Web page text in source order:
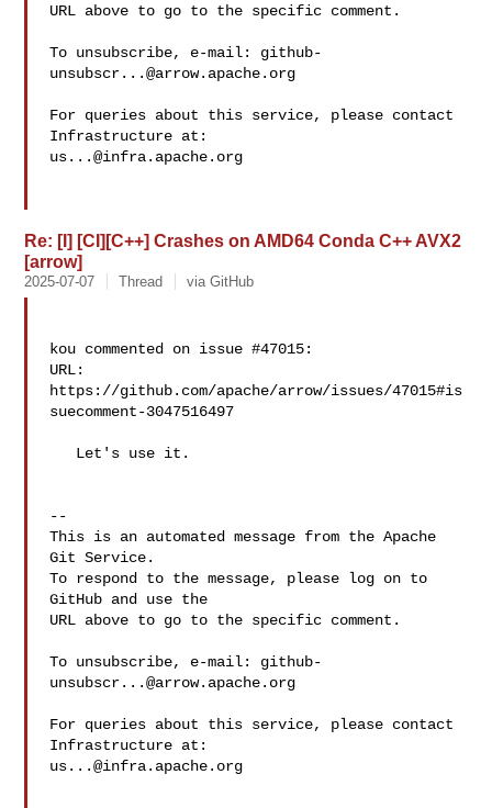
URL above to go to the specific comment.
To unsubscribe, e-mail: github-
unsubscr...@arrow.apache.org
For queries about this service, please contact
us...@infra.apache.org
Re: [I] [CI][C++] Crashes on AMD64 Conda C++ AVX2
[arrow]
2025-07-07 Thread via GitHub
kou commented on issue #47015:
URL:
https://github.com/apache/arrow/issues/47015#is
suecomment-3047516497
--
This is an automated message from the Apache
Git Service.
To respond to the message, please log on to
GitHub and use the
URL above to go to the specific comment.
To unsubscribe, e-mail: github-
unsubscr...@arrow.apache.org
For queries about this service, please contact
us...@infra.apache.org